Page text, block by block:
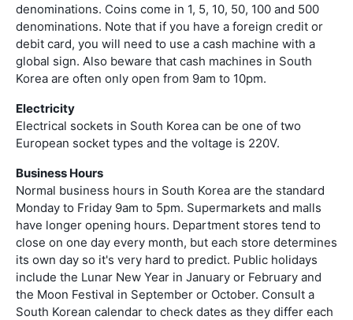
denominations. Coins come in 1, 5, 10, 50, 100 and 500
denominations. Note that if you have a foreign credit or
debit card, you will need to use a cash machine with a
global sign. Also beware that cash machines in South
Korea are often only open from 9am to 10pm.
Electricity
Electrical sockets in South Korea can be one of two
European socket types and the voltage is 220V.
Business Hours
Normal business hours in South Korea are the standard
Monday to Friday 9am to 5pm. Supermarkets and malls
have longer opening hours. Department stores tend to
close on one day every month, but each store determines
its own day so it's very hard to predict. Public holidays
include the Lunar New Year in January or February and
the Moon Festival in September or October. Consult a
South Korean calendar to check dates as they differ each